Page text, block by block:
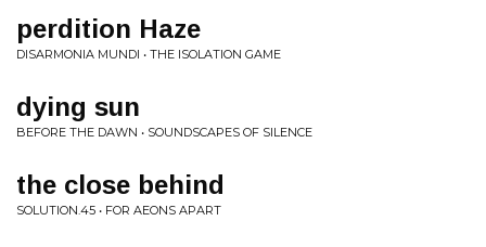
perdition Haze
DISARMONIA MUNDI • THE ISOLATION GAME
dying sun
BEFORE THE DAWN • SOUNDSCAPES OF SILENCE
the close behind
SOLUTION.45 • FOR AEONS APART